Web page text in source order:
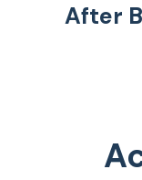
After